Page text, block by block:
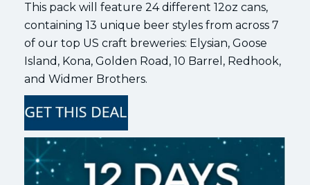
This pack will feature 24 different 12oz cans,
containing 13 unique beer styles from across 7
of our top US craft breweries: Elysian, Goose
Island, Kona, Golden Road, 10 Barrel, Redhook,
and Widmer Brothers.